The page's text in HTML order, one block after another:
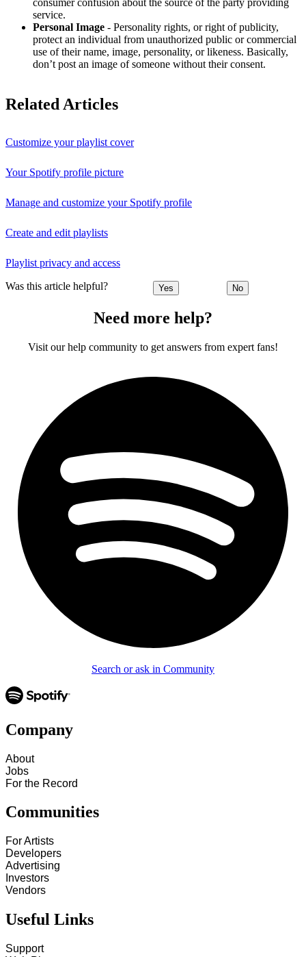
consumer confusion about the source of the party providing
service.
Personal Image - Personality rights, or right of publicity,
protect an individual from unauthorized public or commercial
use of their name, image, personality, or likeness. Basically,
don’t post an image of someone without their consent.
Related Articles
Customize your playlist cover
Your Spotify profile picture
Manage and customize your Spotify profile
Create and edit playlists
Playlist privacy and access
Was this article helpful? Yes No
Need more help?
Visit our help community to get answers from expert fans!
Search or ask in Community
Company
About
Jobs
For the Record
Communities
For Artists
Developers
Advertising
Investors
Vendors
Useful Links
Support